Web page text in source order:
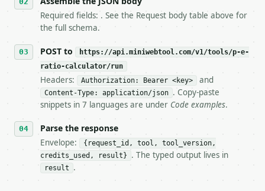
7. If the integration needs repeated calls at
tool is deterministic, so the same input always
## The API
**P/E Ratio Calculator** — Calculate price-to-
- Live endpoint: `POST https://
- Dry run: `POST https://api.miniwebtool.com/
- Content type: `application/json`
- Tool version: `2026-04-22` (output shape is
- Full machine-readable spec: `https://
Required fields: . See the Request body table above for
the full schema.
POST to
https://api.miniwebtool.com/v1/tools/p-e-
ratio-calculator/run
Headers: Authorization: Bearer <key> and
Content-Type: application/json . Copy-paste
snippets in 7 languages are under Code examples.
Parse the response
Envelope:
{request_id, tool, tool_version,
credits_used, result}
. The typed output lives in
result .